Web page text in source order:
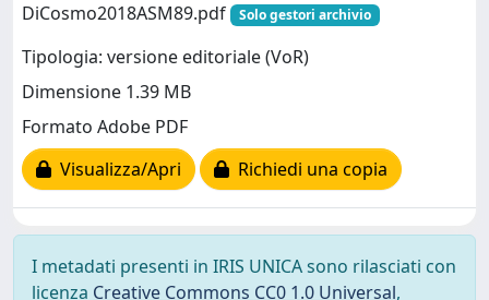
DiCosmo2018ASM89.pdf
Solo gestori archivio
Tipologia: versione editoriale (VoR)
Dimensione 1.39 MB
Formato Adobe PDF
Visualizza/Apri
Richiedi una copia
I metadati presenti in IRIS UNICA sono rilasciati con
licenza Creative Commons CC0 1.0 Universal,